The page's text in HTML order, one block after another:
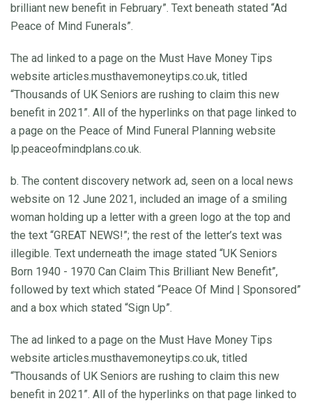
brilliant new benefit in February”. Text beneath stated “Ad
Peace of Mind Funerals”.
The ad linked to a page on the Must Have Money Tips
website articles.musthavemoneytips.co.uk, titled
“Thousands of UK Seniors are rushing to claim this new
benefit in 2021”. All of the hyperlinks on that page linked to
a page on the Peace of Mind Funeral Planning website
lp.peaceofmindplans.co.uk.
b. The content discovery network ad, seen on a local news
website on 12 June 2021, included an image of a smiling
woman holding up a letter with a green logo at the top and
the text “GREAT NEWS!”; the rest of the letter’s text was
illegible. Text underneath the image stated “UK Seniors
Born 1940 - 1970 Can Claim This Brilliant New Benefit”,
followed by text which stated “Peace Of Mind | Sponsored”
and a box which stated “Sign Up”.
The ad linked to a page on the Must Have Money Tips
website articles.musthavemoneytips.co.uk, titled
“Thousands of UK Seniors are rushing to claim this new
benefit in 2021”. All of the hyperlinks on that page linked to